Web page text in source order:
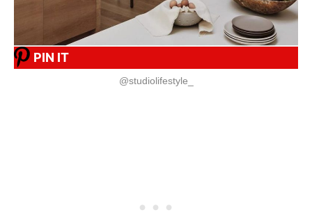
PIN IT
@studiolifestyle_